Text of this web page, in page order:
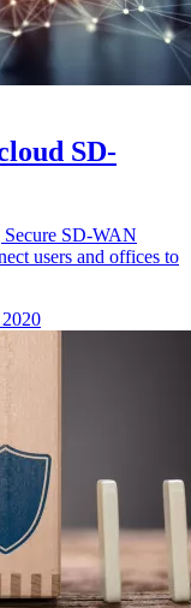
SD-
Secure SD-WAN
users and offices to